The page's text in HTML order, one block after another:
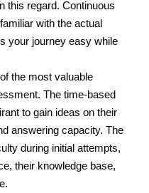
this regard. Continuous
with the actual
your journey easy while
the most valuable
The time-based
to gain ideas on their
answering capacity. The
during initial attempts,
their knowledge base,